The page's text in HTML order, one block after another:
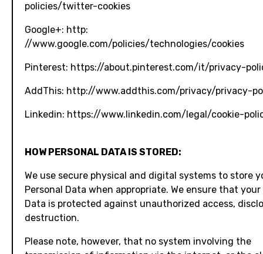
policies/twitter-cookies
Google+: http:
//www.google.com/policies/technologies/cookies
Pinterest: https://about.pinterest.com/it/privacy-
AddThis: http://www.addthis.com/privacy/privacy-
Linkedin: https://www.linkedin.com/legal/cookie-
HOW PERSONAL DATA IS STORED:
We use secure physical and digital systems to store
Personal Data when appropriate. We ensure that your
Data is protected against unauthorized access,
destruction.
Please note, however, that no system involving the